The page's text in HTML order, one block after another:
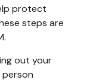
protect
steps are
out your
person